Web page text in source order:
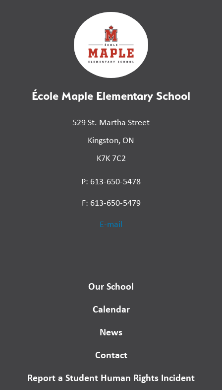
École Maple Elementary School
529 St. Martha Street
Kingston, ON
K7K 7C2
P: 613-650-5478
F: 613-650-5479
E-mail
Our School
Calendar
News
Contact
Report a Student Human Rights Incident